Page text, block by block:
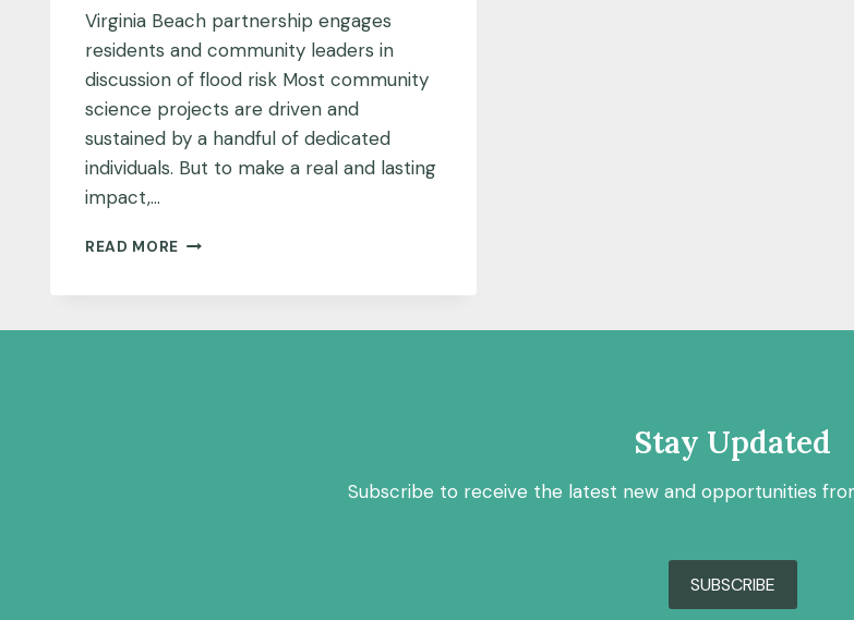
Virginia Beach partnership engages
residents and community leaders in
discussion of flood risk Most community
science projects are driven and
sustained by a handful of dedicated
individuals. But to make a real and lasting
impact,…
READ MORE WHAT’S
A
Stay Updated
Subscribe to receive the latest new and opportunities
SUBSCRIBE